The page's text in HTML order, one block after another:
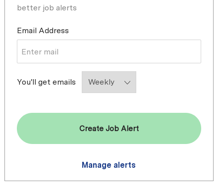
better job alerts
Email AddressRequired
You'll get emailsRequired
Create Job Alert
Manage alerts